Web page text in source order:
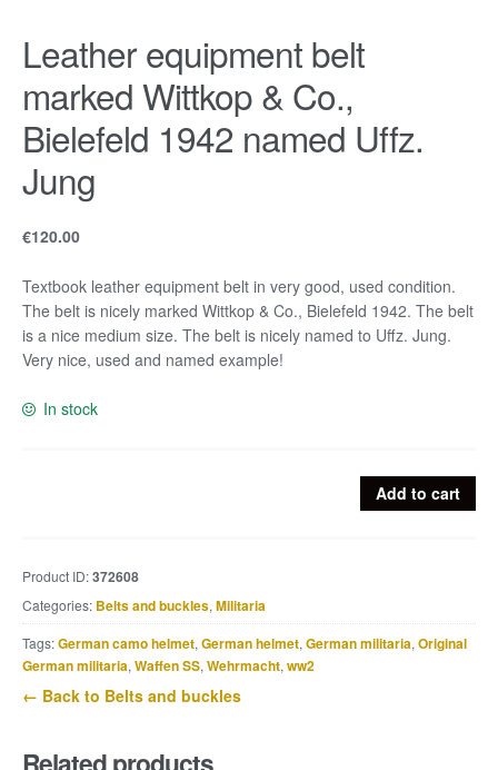
Leather equipment belt
marked Wittkop & Co.,
Bielefeld 1942 named Uffz.
Jung
€120.00
Textbook leather equipment belt in very good, used condition.
The belt is nicely marked Wittkop & Co., Bielefeld 1942. The belt
is a nice medium size. The belt is nicely named to Uffz. Jung.
Very nice, used and named example!
In stock
Wittkop
&
Co.,
Bielefeld
named
Jung
Add to cart
Product ID:372608
Categories: Belts and buckles, Militaria
Tags:German camo helmet, German helmet, German militaria, Original
German militaria, Waffen SS, Wehrmacht, ww2
← Back to Belts and buckles